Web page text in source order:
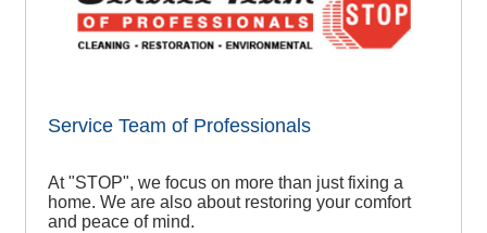
Service Team of Professionals
At "STOP", we focus on more than just fixing a
home. We are also about restoring your comfort
and peace of mind.